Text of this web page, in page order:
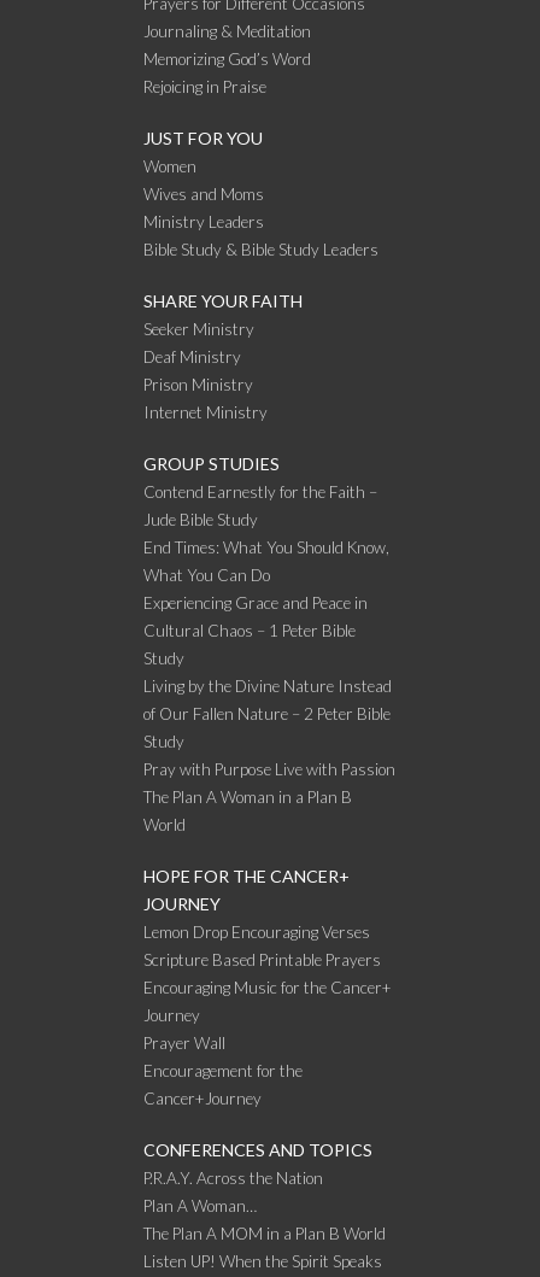
Journaling & Meditation
Memorizing God’s Word
Rejoicing in Praise
JUST FOR YOU
Women
Wives and Moms
Ministry Leaders
Bible Study & Bible Study Leaders
SHARE YOUR FAITH
Seeker Ministry
Deaf Ministry
Prison Ministry
Internet Ministry
GROUP STUDIES
Contend Earnestly for the Faith –
Jude Bible Study
End Times: What You Should Know,
What You Can Do
Experiencing Grace and Peace in
Cultural Chaos – 1 Peter Bible
Study
Living by the Divine Nature Instead
of Our Fallen Nature – 2 Peter Bible
Study
Pray with Purpose Live with Passion
The Plan A Woman in a Plan B
World
HOPE FOR THE CANCER+
JOURNEY
Lemon Drop Encouraging Verses
Scripture Based Printable Prayers
Encouraging Music for the Cancer+
Journey
Prayer Wall
Encouragement for the
Cancer+Journey
CONFERENCES AND TOPICS
P.R.A.Y. Across the Nation
Plan A Woman…
The Plan A MOM in a Plan B World
Listen UP! When the Spirit Speaks